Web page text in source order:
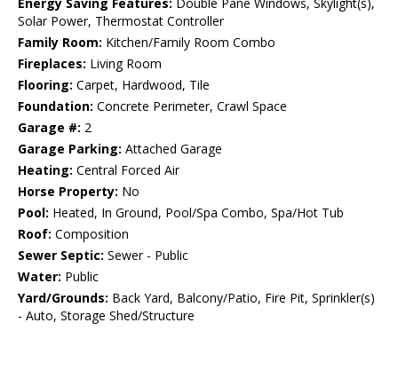
Energy Saving Features: Double Pane Windows, Skylight(s),
Solar Power, Thermostat Controller
Family Room: Kitchen/Family Room Combo
Fireplaces: Living Room
Flooring: Carpet, Hardwood, Tile
Foundation: Concrete Perimeter, Crawl Space
Garage #: 2
Garage Parking: Attached Garage
Heating: Central Forced Air
Horse Property: No
Pool: Heated, In Ground, Pool/Spa Combo, Spa/Hot Tub
Roof: Composition
Sewer Septic: Sewer - Public
Water: Public
Yard/Grounds: Back Yard, Balcony/Patio, Fire Pit, Sprinkler(s)
- Auto, Storage Shed/Structure